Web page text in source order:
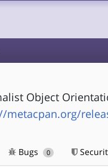
Object
metacpan.org/
Bugs 0